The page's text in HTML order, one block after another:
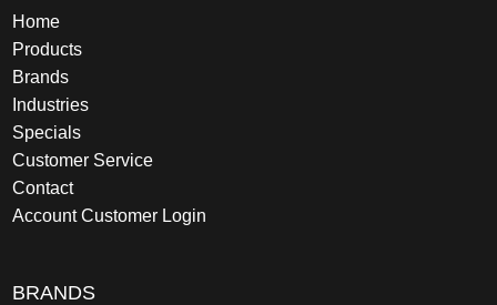
Home
Products
Brands
Industries
Specials
Customer Service
Contact
Account Customer Login
BRANDS